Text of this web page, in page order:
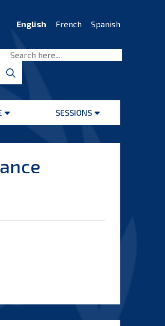
English French Spanish
Open
SESSIONS
Open